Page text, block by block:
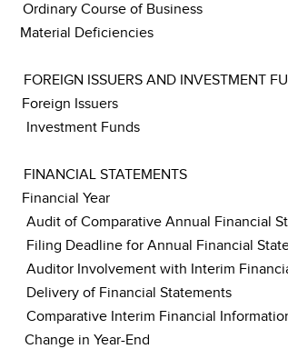
Ordinary Course of Business
Material Deficiencies
FOREIGN ISSUERS AND INVESTMENT
Foreign Issuers
Investment Funds
FINANCIAL STATEMENTS
Financial Year
Audit of Comparative Annual Financial
Filing Deadline for Annual Financial
Auditor Involvement with Interim
Delivery of Financial Statements
Comparative Interim Financial
Change in Year-End